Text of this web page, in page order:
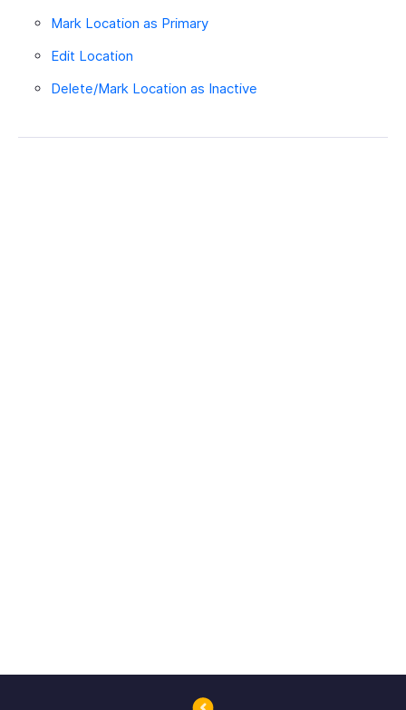
Mark Location as Primary
Edit Location
Delete/Mark Location as Inactive